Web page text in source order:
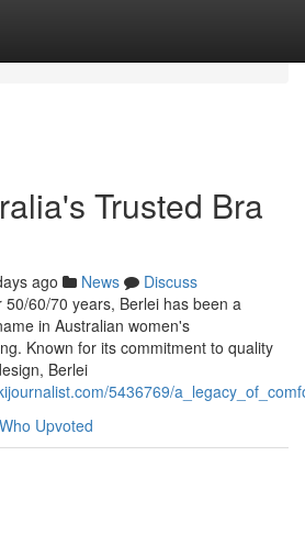
Trusted Bra
ago News
Discuss
60/70 years, Berlei has been a
in Australian women's
Known for its commitment to quality
Berlei
5436769/
Who Upvoted